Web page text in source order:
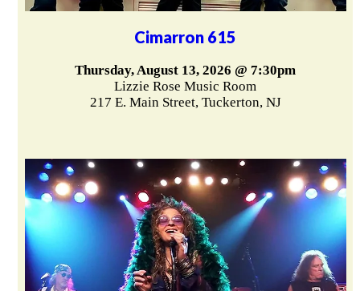
Cimarron 615
Thursday, August 13, 2026 @ 7:30pm
Lizzie Rose Music Room
217 E. Main Street, Tuckerton, NJ